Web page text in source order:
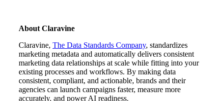
About Claravine
Claravine, The Data Standards Company, standardizes
marketing metadata and automatically delivers consistent
marketing data relationships at scale while fitting into your
existing processes and workflows. By making data
consistent, compliant, and actionable, brands and their
agencies can launch campaigns faster, measure more
accurately, and power AI readiness.